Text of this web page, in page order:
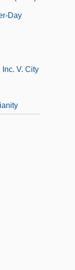
Day
V. City